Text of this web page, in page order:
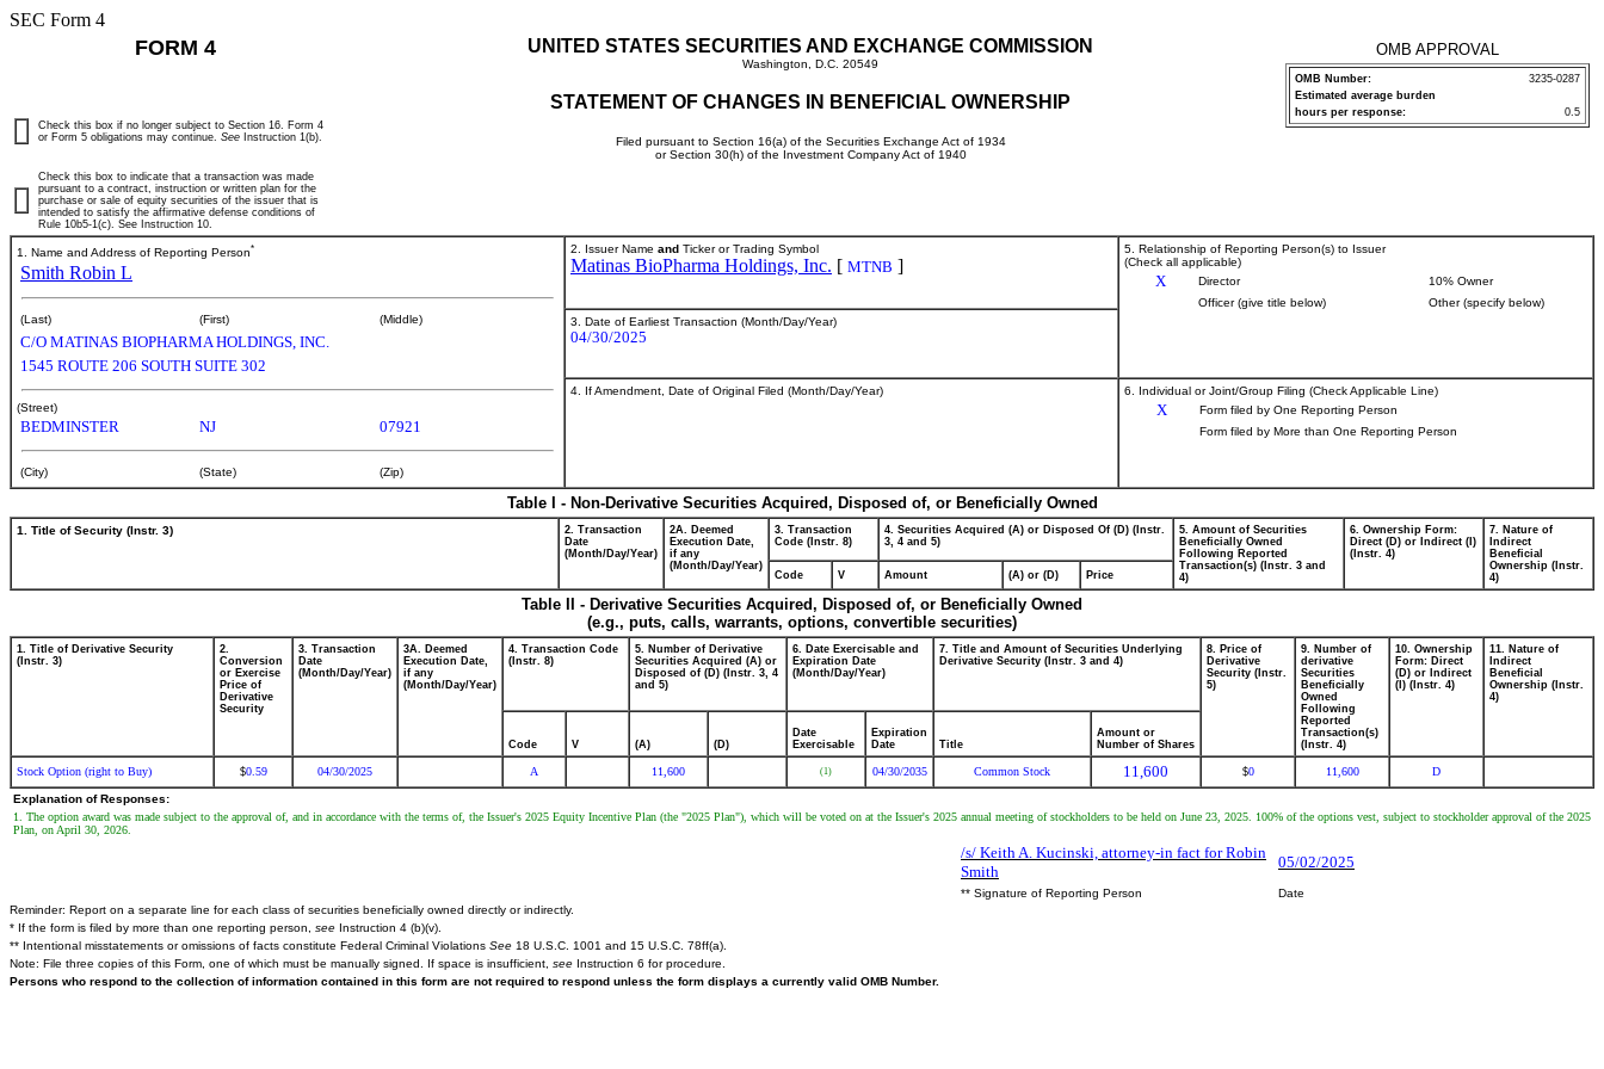
SEC Form 4
FORM 4 UNITED STATES SECURITIES AND EXCHANGE COMMISSION
Washington, D.C. 20549
STATEMENT OF CHANGES IN BENEFICIAL OWNERSHIP
Filed pursuant to Section 16(a) of the Securities Exchange Act of 1934
or Section 30(h) of the Investment Company Act of 1940
OMB APPROVAL
OMB Number:
3235-0287
Estimated average burden
hours per response:
0.5
Check this box if no longer subject to Section 16. Form 4
or Form 5 obligations may continue. See Instruction 1(b).
Check this box to indicate that a transaction was made
pursuant to a contract, instruction or written plan for the
purchase or sale of equity securities of the issuer that is
intended to satisfy the affirmative defense conditions of
Rule 10b5-1(c). See Instruction 10.
1. Name and Address of Reporting Person*
Smith Robin L
(Last) (First) (Middle)
C/O MATINAS BIOPHARMA HOLDINGS, INC.
1545 ROUTE 206 SOUTH SUITE 302
(Street)
BEDMINSTER NJ 07921
(City) (State) (Zip)
2. Issuer Name and Ticker or Trading Symbol
Matinas BioPharma Holdings, Inc. [ MTNB ]
5. Relationship of Reporting Person(s) to Issuer
(Check all applicable)
X Director
10% Owner
Officer (give title below)
Other (specify below)
3. Date of Earliest Transaction (Month/Day/Year)
04/30/2025
4. If Amendment, Date of Original Filed (Month/Day/Year) 6. Individual or Joint/Group Filing (Check Applicable Line)
X
Form filed by One Reporting Person
Form filed by More than One Reporting Person
Table I - Non-Derivative Securities Acquired, Disposed of, or Beneficially Owned
1. Title of Security (Instr. 3)
2. Transaction
Date
(Month/Day/Year)
2A. Deemed
Execution Date,
if any
(Month/Day/Year)
3. Transaction
Code (Instr. 8)
4. Securities Acquired (A) or Disposed Of (D) (Instr.
3, 4 and 5)
5. Amount of Securities
Beneficially Owned
Following Reported
Transaction(s) (Instr. 3 and
4)
6. Ownership Form:
Direct (D) or Indirect (I)
(Instr. 4)
7. Nature of
Indirect
Beneficial
Ownership (Instr.
4)
Code V Amount (A) or (D) Price
Table II - Derivative Securities Acquired, Disposed of, or Beneficially Owned
(e.g., puts, calls, warrants, options, convertible securities)
1. Title of Derivative Security
(Instr. 3)
2.
Conversion
or Exercise
Price of
Derivative
Security
3. Transaction
Date
(Month/Day/Year)
3A. Deemed
Execution Date,
if any
(Month/Day/Year)
4. Transaction Code
(Instr. 8)
5. Number of Derivative
Securities Acquired (A) or
Disposed of (D) (Instr. 3, 4
and 5)
6. Date Exercisable and
Expiration Date
(Month/Day/Year)
7. Title and Amount of Securities Underlying
Derivative Security (Instr. 3 and 4)
8. Price of
Derivative
Security (Instr.
5)
9. Number of
derivative
Securities
Beneficially
Owned
Following
Reported
Transaction(s)
(Instr. 4)
10. Ownership
Form: Direct
(D) or Indirect
(I) (Instr. 4)
11. Nature of
Indirect
Beneficial
Ownership (Instr.
4)
Code V (A) (D)
Date
Exercisable
Expiration
Date
Title
Amount or
Number of Shares
Stock Option (right to Buy) $0.59 04/30/2025 A 11,600 (1) 04/30/2035 Common Stock 11,600 $0 11,600 D
Explanation of Responses:
1. The option award was made subject to the approval of, and in accordance with the terms of, the Issuer's 2025 Equity Incentive Plan (the "2025 Plan"), which will be voted on at the Issuer's 2025 annual meeting of stockholders to be held on June 23, 2025. 100% of the options vest, subject to stockholder approval of the 2025
Plan, on April 30, 2026.
/s/ Keith A. Kucinski, attorney-in fact for Robin
Smith
05/02/2025
** Signature of Reporting Person
Date
Reminder: Report on a separate line for each class of securities beneficially owned directly or indirectly.
* If the form is filed by more than one reporting person, see Instruction 4 (b)(v).
** Intentional misstatements or omissions of facts constitute Federal Criminal Violations See 18 U.S.C. 1001 and 15 U.S.C. 78ff(a).
Note: File three copies of this Form, one of which must be manually signed. If space is insufficient, see Instruction 6 for procedure.
Persons who respond to the collection of information contained in this form are not required to respond unless the form displays a currently valid OMB Number.